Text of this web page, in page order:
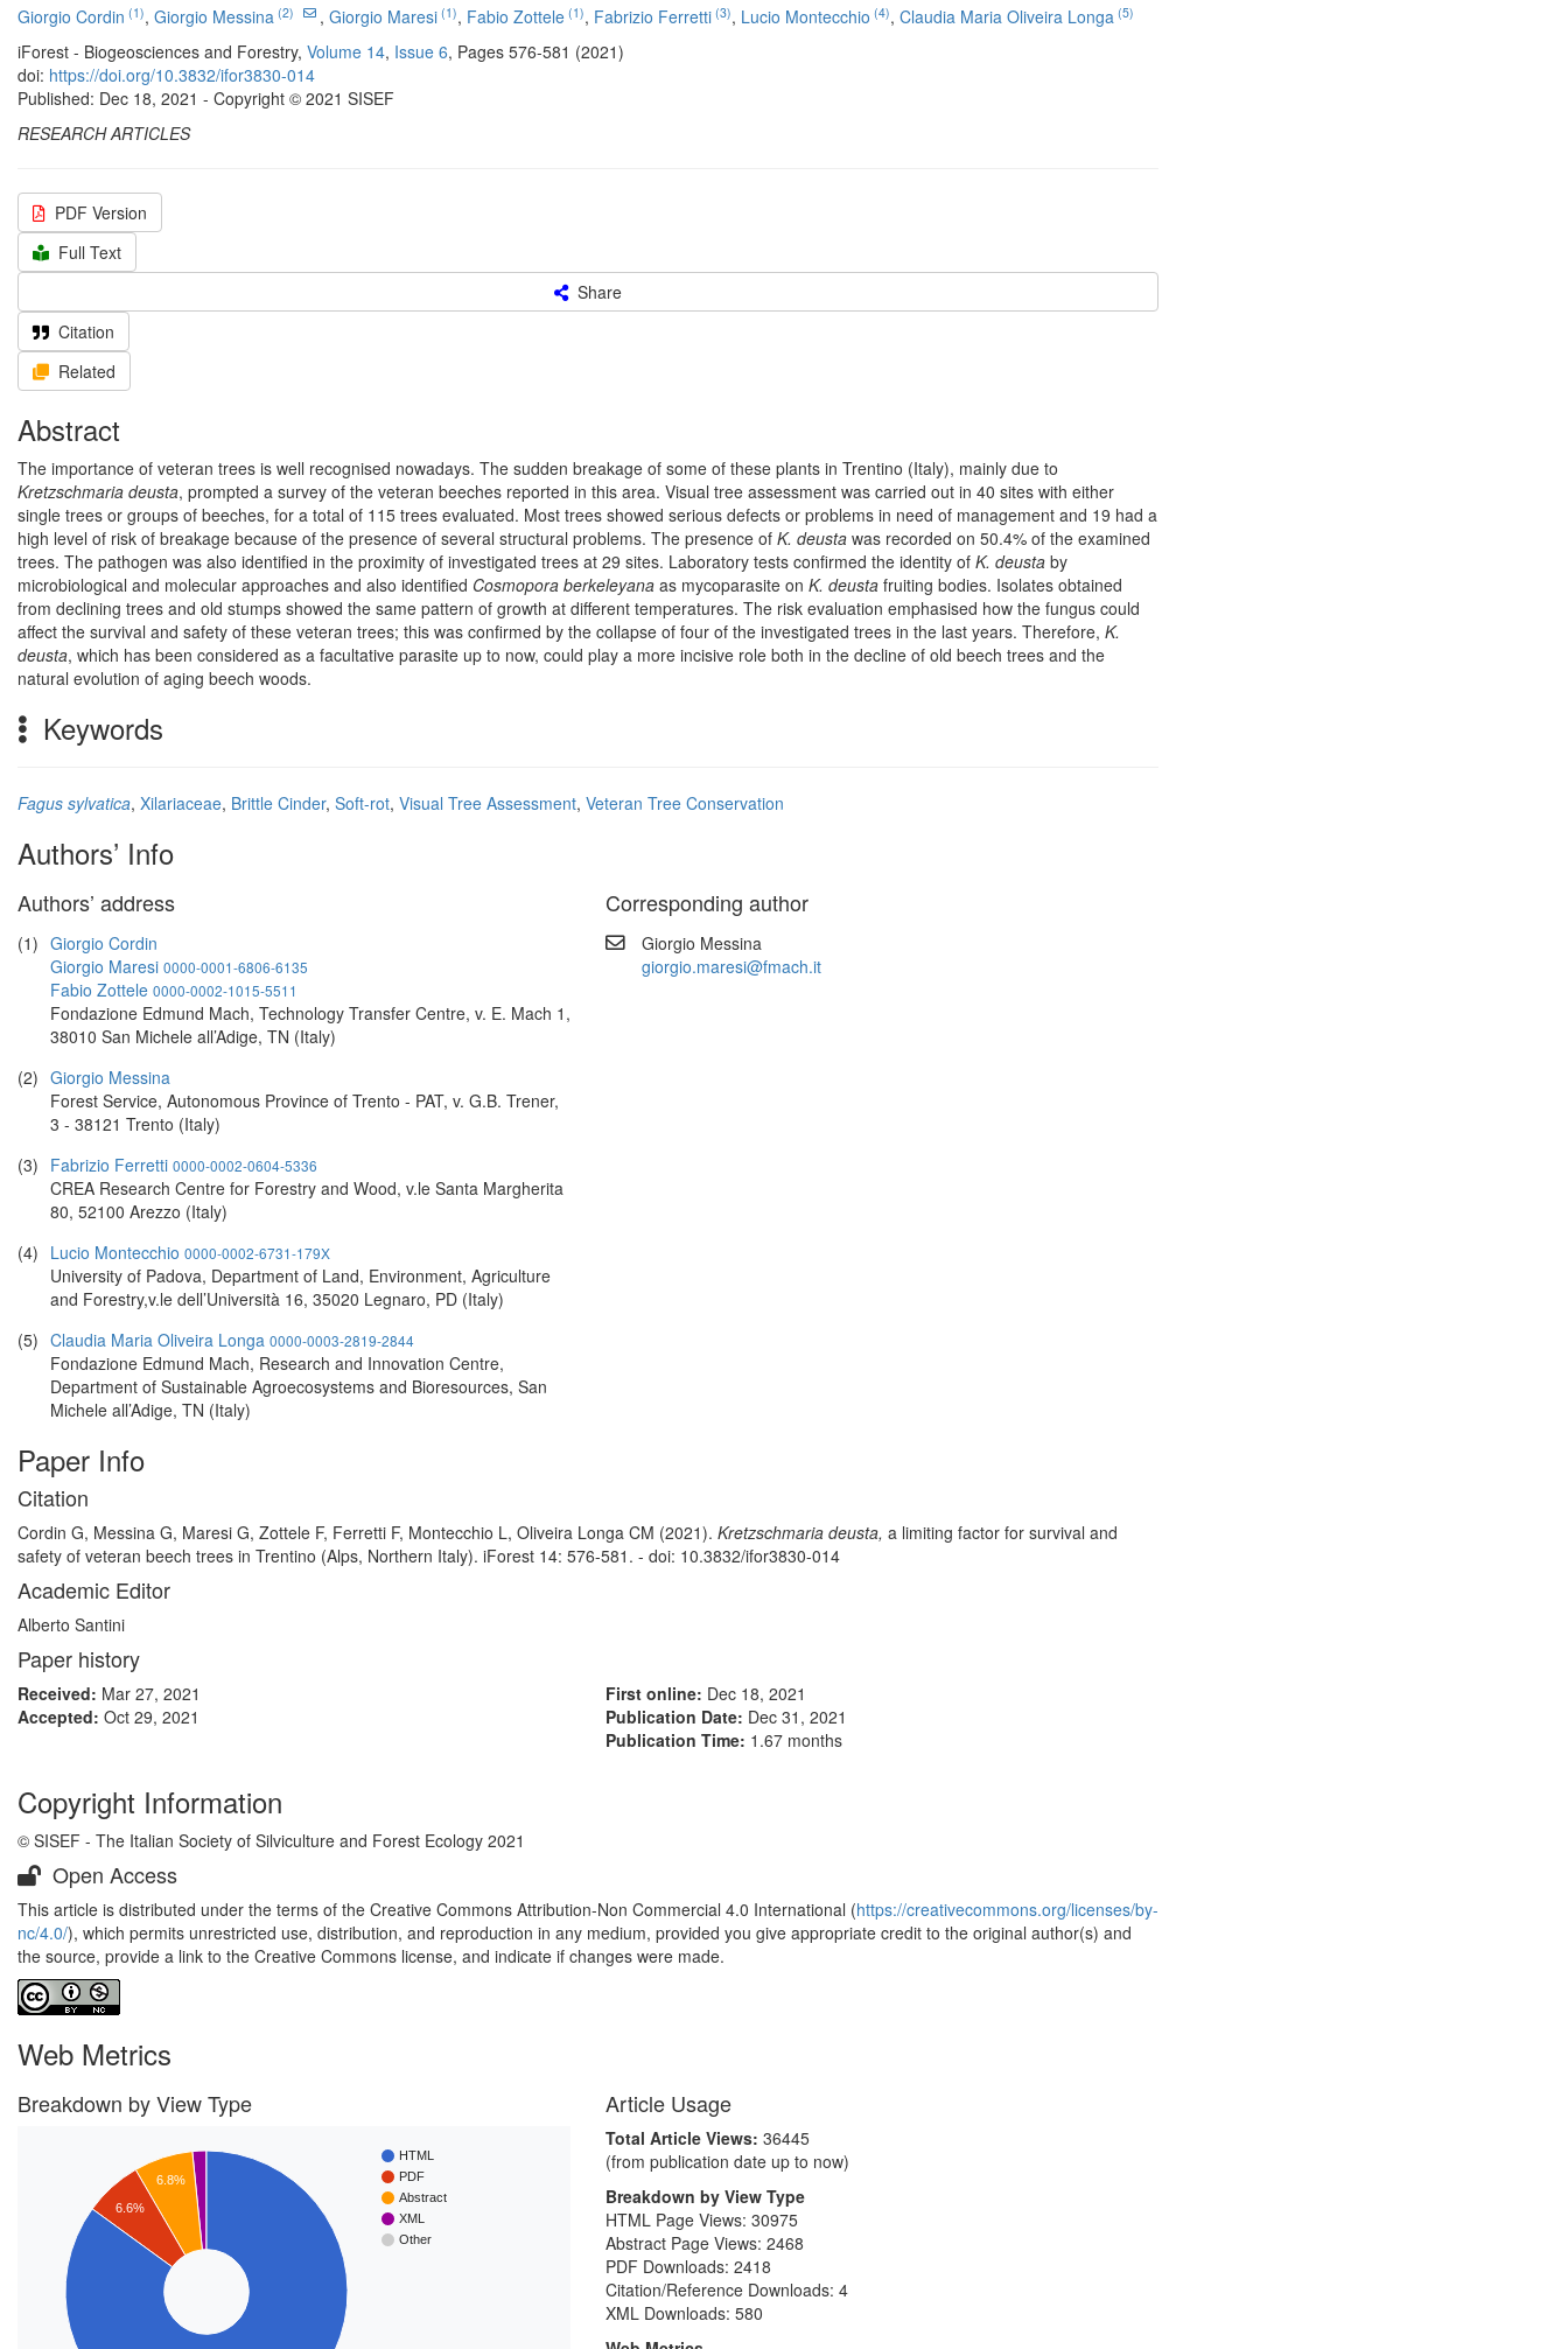
Giorgio Cordin (1), Giorgio Messina (2) , Giorgio Maresi (1), Fabio Zottele (1), Fabrizio Ferretti (3), Lucio Montecchio (4), Claudia Maria Oliveira Longa (5)
iForest - Biogeosciences and Forestry, Volume 14, Issue 6, Pages 576-581 (2021)
doi: https://doi.org/10.3832/ifor3830-014
Published: Dec 18, 2021 - Copyright © 2021 SISEF
RESEARCH ARTICLES
PDF Version
Full Text
Share
Citation
Related
Abstract
The importance of veteran trees is well recognised nowadays. The sudden breakage of some of these plants in Trentino (Italy), mainly due to
Kretzschmaria deusta, prompted a survey of the veteran beeches reported in this area. Visual tree assessment was carried out in 40 sites with either
single trees or groups of beeches, for a total of 115 trees evaluated. Most trees showed serious defects or problems in need of management and 19 had a
high level of risk of breakage because of the presence of several structural problems. The presence of K. deusta was recorded on 50.4% of the examined
trees. The pathogen was also identified in the proximity of investigated trees at 29 sites. Laboratory tests confirmed the identity of K. deusta by
microbiological and molecular approaches and also identified Cosmopora berkeleyana as mycoparasite on K. deusta fruiting bodies. Isolates obtained
from declining trees and old stumps showed the same pattern of growth at different temperatures. The risk evaluation emphasised how the fungus could
affect the survival and safety of these veteran trees; this was confirmed by the collapse of four of the investigated trees in the last years. Therefore, K.
deusta, which has been considered as a facultative parasite up to now, could play a more incisive role both in the decline of old beech trees and the
natural evolution of aging beech woods.
Keywords
Fagus sylvatica, Xilariaceae, Brittle Cinder, Soft-rot, Visual Tree Assessment, Veteran Tree Conservation
Authors’ Info
Authors’ address
(1) Giorgio Cordin
Giorgio Maresi 0000-0001-6806-6135
Fabio Zottele 0000-0002-1015-5511
Fondazione Edmund Mach, Technology Transfer Centre, v. E. Mach 1,
38010 San Michele all’Adige, TN (Italy)
(2) Giorgio Messina
Forest Service, Autonomous Province of Trento - PAT, v. G.B. Trener,
3 - 38121 Trento (Italy)
(3) Fabrizio Ferretti 0000-0002-0604-5336
CREA Research Centre for Forestry and Wood, v.le Santa Margherita
80, 52100 Arezzo (Italy)
(4) Lucio Montecchio 0000-0002-6731-179X
University of Padova, Department of Land, Environment, Agriculture
and Forestry,v.le dell’Università 16, 35020 Legnaro, PD (Italy)
(5) Claudia Maria Oliveira Longa 0000-0003-2819-2844
Fondazione Edmund Mach, Research and Innovation Centre,
Department of Sustainable Agroecosystems and Bioresources, San
Michele all’Adige, TN (Italy)
Corresponding author
Giorgio Messina
giorgio.maresi@fmach.it
Paper Info
Citation
Cordin G, Messina G, Maresi G, Zottele F, Ferretti F, Montecchio L, Oliveira Longa CM (2021). Kretzschmaria deusta, a limiting factor for survival and
safety of veteran beech trees in Trentino (Alps, Northern Italy). iForest 14: 576-581. - doi: 10.3832/ifor3830-014
Academic Editor
Alberto Santini
Paper history
Received: Mar 27, 2021
Accepted: Oct 29, 2021
First online: Dec 18, 2021
Publication Date: Dec 31, 2021
Publication Time: 1.67 months
Copyright Information
© SISEF - The Italian Society of Silviculture and Forest Ecology 2021
Open Access
This article is distributed under the terms of the Creative Commons Attribution-Non Commercial 4.0 International (https://creativecommons.org/licenses/by-
nc/4.0/), which permits unrestricted use, distribution, and reproduction in any medium, provided you give appropriate credit to the original author(s) and
the source, provide a link to the Creative Commons license, and indicate if changes were made.
Web Metrics
Breakdown by View Type
HTML
PDF
Abstract
XML
Other
6.8%
6.6%
Article Usage
Total Article Views: 36445
(from publication date up to now)
Breakdown by View Type
HTML Page Views: 30975
Abstract Page Views: 2468
PDF Downloads: 2418
Citation/Reference Downloads: 4
XML Downloads: 580